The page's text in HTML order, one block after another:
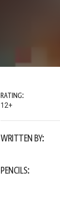
RATING:
12+
WRITTEN BY:
PENCILS: